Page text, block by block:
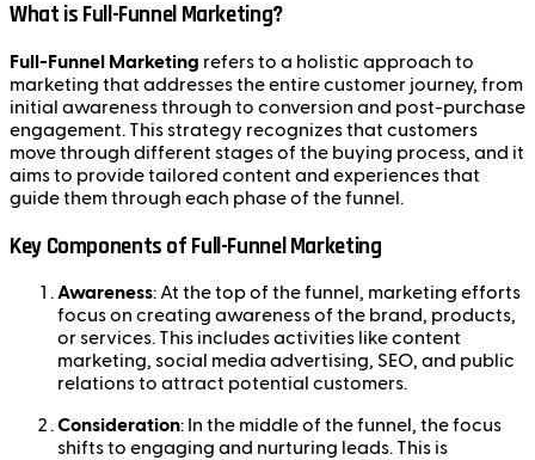
What is Full-Funnel Marketing?
Full-Funnel Marketing refers to a holistic approach to
marketing that addresses the entire customer journey, from
initial awareness through to conversion and post-purchase
engagement. This strategy recognizes that customers
move through different stages of the buying process, and it
aims to provide tailored content and experiences that
guide them through each phase of the funnel.
Key Components of Full-Funnel Marketing
Awareness: At the top of the funnel, marketing efforts
focus on creating awareness of the brand, products,
or services. This includes activities like content
marketing, social media advertising, SEO, and public
relations to attract potential customers.
Consideration: In the middle of the funnel, the focus
shifts to engaging and nurturing leads. This is